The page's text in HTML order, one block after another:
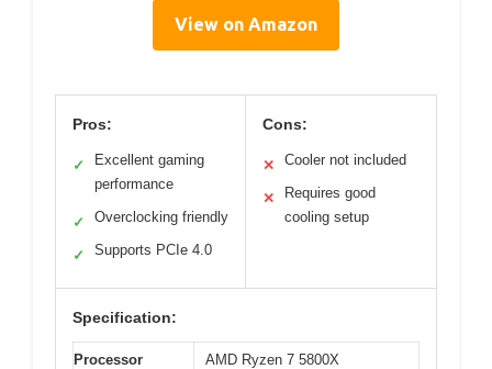
View on Amazon
Pros:
✓
Excellent gaming
performance
✓ Overclocking friendly
✓ Supports PCIe 4.0
Cons:
✕ Cooler not included
✕
Requires good
cooling setup
Specification:
Processor
AMD Ryzen 7 5800X